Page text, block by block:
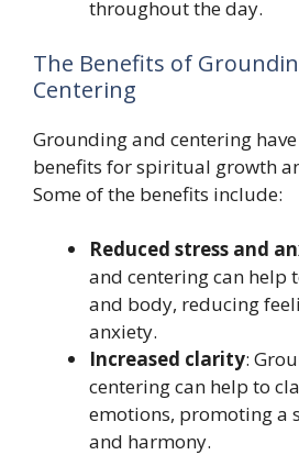
throughout the day.
The Benefits of
Centering
Grounding and centering
benefits for spiritual growth
Some of the benefits include:
Reduced stress and
and centering can help
and body, reducing
anxiety.
Increased clarity:
centering can help to
emotions, promoting a
and harmony.